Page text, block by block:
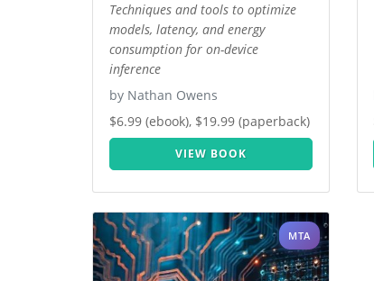
Techniques and tools to optimize
models, latency, and energy
consumption for on-device
inference
by Nathan Owens
$6.99 (ebook), $19.99 (paperback)
VIEW BOOK
MTA